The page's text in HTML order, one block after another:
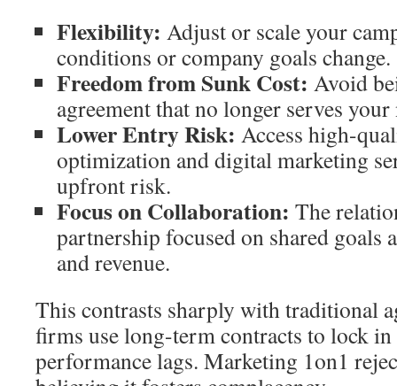
Flexibility: Adjust or scale your
conditions or company goals change.
Freedom from Sunk Cost: Avoid
agreement that no longer serves your
Lower Entry Risk: Access high-
optimization and digital marketing
upfront risk.
Focus on Collaboration: The
partnership focused on shared goals
and revenue.
This contrasts sharply with traditional
firms use long-term contracts to lock in
performance lags. Marketing 1on1